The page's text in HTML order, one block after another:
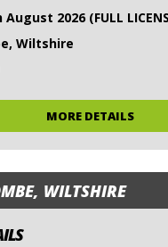
2026 (FULL
Wiltshire
MORE DETAILS
WILTSHIRE